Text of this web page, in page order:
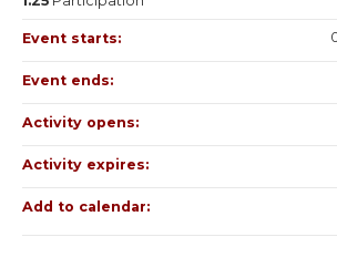
Event starts:
Event ends:
Activity opens:
Activity expires:
Add to calendar: